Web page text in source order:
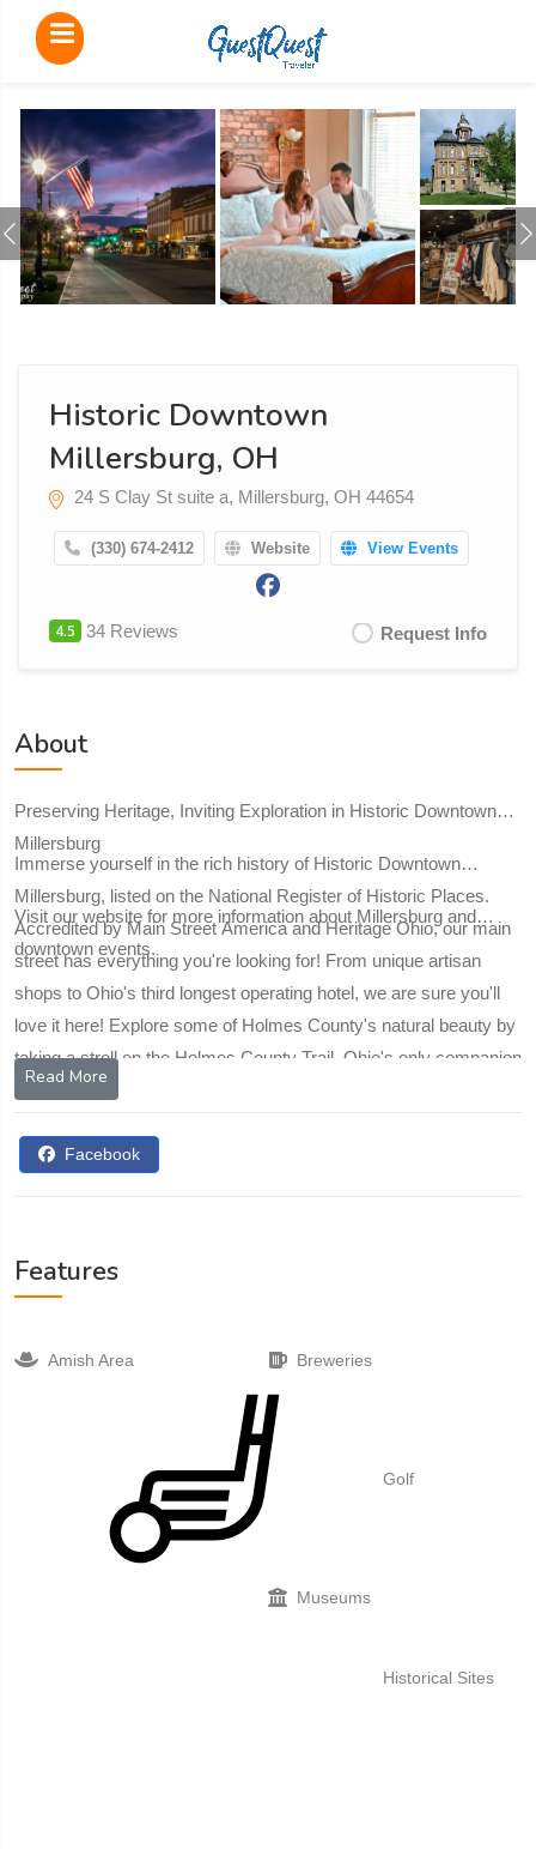
Historic Downtown
Millersburg, OH
24 S Clay St suite a, Millersburg, OH 44654
(330) 674-2412 Website View Events
4.5 34 Reviews Request Info
About
Preserving Heritage, Inviting Exploration in Historic Downtown
Millersburg
Immerse yourself in the rich history of Historic Downtown
Millersburg, listed on the National Register of Historic Places.
Accredited by Main Street America and Heritage Ohio, our main
street has everything you're looking for! From unique artisan
shops to Ohio's third longest operating hotel, we are sure you'll
love it here! Explore some of Holmes County's natural beauty by
taking a stroll on the Holmes County Trail, Ohio's only companion
Visit our website for more information about Millersburg and
downtown events.
Read More
Facebook
Features
Amish Area Breweries
Golf
Historical Sites
Museums